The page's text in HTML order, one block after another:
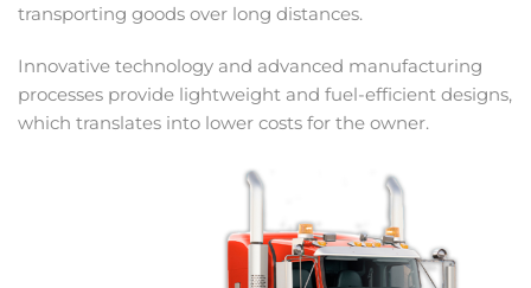
transporting goods over long distances.
Innovative technology and advanced manufacturing
processes provide lightweight and fuel-efficient designs,
which translates into lower costs for the owner.